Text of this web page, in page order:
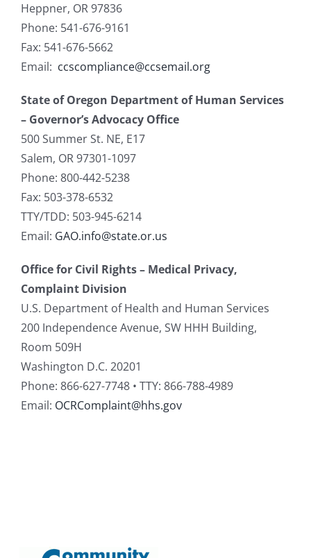
Heppner, OR 97836
Phone: 541-676-9161
Fax: 541-676-5662
Email: ccscompliance@ccsemail.org
State of Oregon Department of Human Services
– Governor’s Advocacy Office
500 Summer St. NE, E17
Salem, OR 97301-1097
Phone: 800-442-5238
Fax: 503-378-6532
TTY/TDD: 503-945-6214
Email: GAO.info@state.or.us
Office for Civil Rights – Medical Privacy,
Complaint Division
U.S. Department of Health and Human Services
200 Independence Avenue, SW HHH Building,
Room 509H
Washington D.C. 20201
Phone: 866-627-7748 • TTY: 866-788-4989
Email: OCRComplaint@hhs.gov